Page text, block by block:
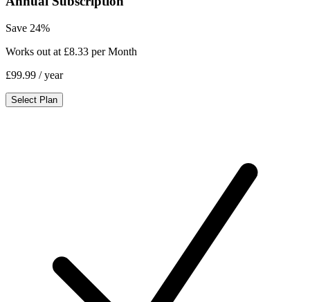
Save 24%
Works out at £8.33 per Month
£99.99 / year
Select Plan